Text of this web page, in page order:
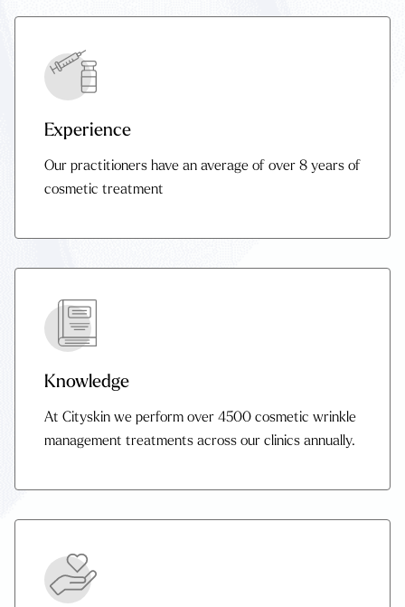
Experience
Our practitioners have an average of over 8 years of
cosmetic treatment
Knowledge
At Cityskin we perform over 4500 cosmetic wrinkle
management treatments across our clinics annually.